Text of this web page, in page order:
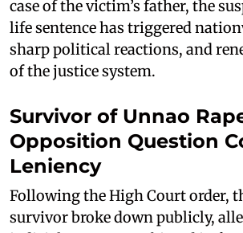
case of the victim’s father, the
life sentence has triggered
sharp political reactions, and
of the justice system.
Survivor of Unnao
Opposition Question
Leniency
Following the High Court order,
survivor broke down publicly,